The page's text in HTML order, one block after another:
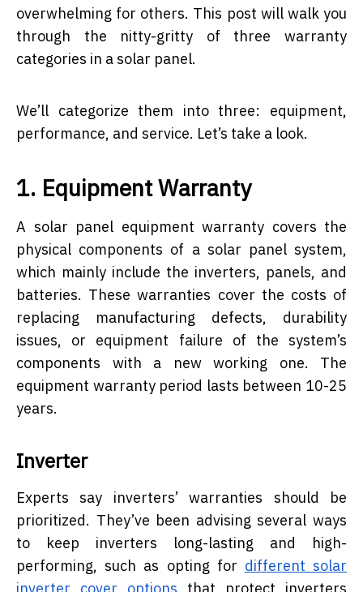
overwhelming for others. This post will walk you
through the nitty-gritty of three warranty
categories in a solar panel.
We’ll categorize them into three: equipment,
performance, and service. Let’s take a look.
1. Equipment Warranty
A solar panel equipment warranty covers the
physical components of a solar panel system,
which mainly include the inverters, panels, and
batteries. These warranties cover the costs of
replacing manufacturing defects, durability
issues, or equipment failure of the system’s
components with a new working one. The
equipment warranty period lasts between 10-25
years.
Inverter
Experts say inverters’ warranties should be
prioritized. They’ve been advising several ways
to keep inverters long-lasting and high-
performing, such as opting for different solar